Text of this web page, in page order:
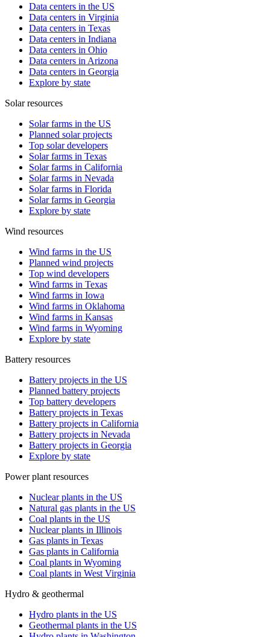
Data centers in the US
Data centers in Virginia
Data centers in Texas
Data centers in Indiana
Data centers in Ohio
Data centers in Arizona
Data centers in Georgia
Explore by state
Solar resources
Solar farms in the US
Planned solar projects
Top solar developers
Solar farms in Texas
Solar farms in California
Solar farms in Nevada
Solar farms in Florida
Solar farms in Georgia
Explore by state
Wind resources
Wind farms in the US
Planned wind projects
Top wind developers
Wind farms in Texas
Wind farms in Iowa
Wind farms in Oklahoma
Wind farms in Kansas
Wind farms in Wyoming
Explore by state
Battery resources
Battery projects in the US
Planned battery projects
Top battery developers
Battery projects in Texas
Battery projects in California
Battery projects in Nevada
Battery projects in Georgia
Explore by state
Power plant resources
Nuclear plants in the US
Natural gas plants in the US
Coal plants in the US
Nuclear plants in Illinois
Gas plants in Texas
Gas plants in California
Coal plants in Wyoming
Coal plants in West Virginia
Hydro & geothermal
Hydro plants in the US
Geothermal plants in the US